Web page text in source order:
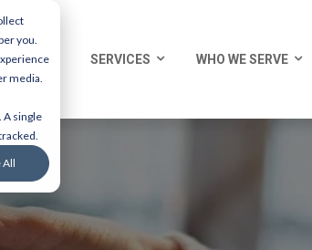
you.
media.
A single
All
SERVICES WHO WE SERVE